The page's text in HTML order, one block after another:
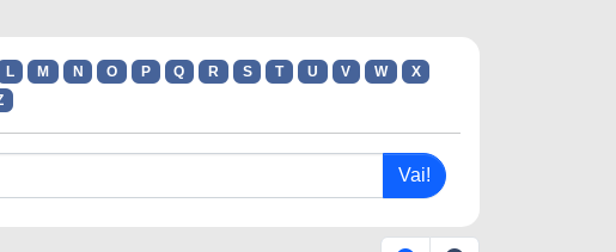
L M N O P Q R S T U V W
X